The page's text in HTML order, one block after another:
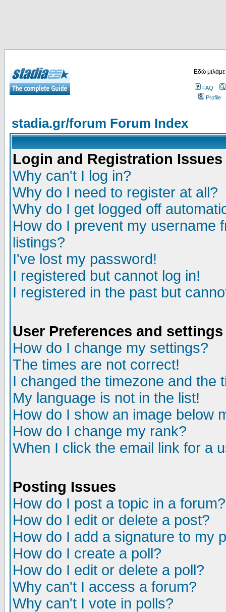
Εδώ
FAQ
Profile
stadia.gr/forum Forum Index
Login and Registration Issues
Why can't I log in?
Why do I need to register at all?
Why do I get logged off
How do I prevent my username
listings?
I've lost my password!
I registered but cannot log in!
I registered in the past but
User Preferences and settings
How do I change my settings?
The times are not correct!
I changed the timezone and the
My language is not in the list!
How do I show an image below
How do I change my rank?
When I click the email link for a
Posting Issues
How do I post a topic in a forum?
How do I edit or delete a post?
How do I add a signature to my
How do I create a poll?
How do I edit or delete a poll?
Why can't I access a forum?
Why can't I vote in polls?